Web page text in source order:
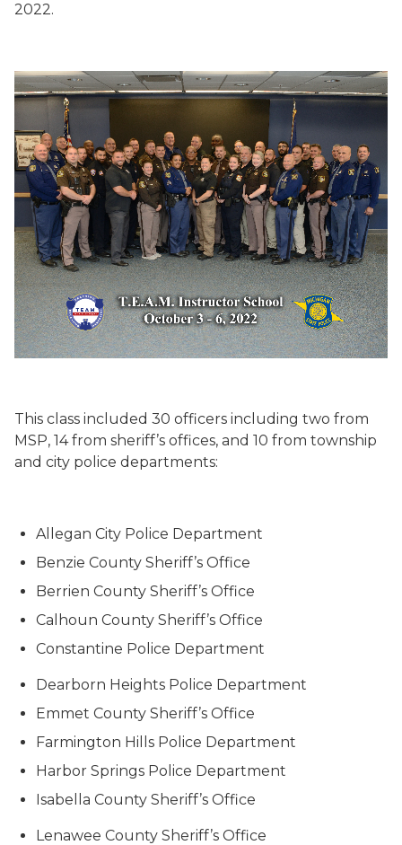
2022.
This class included 30 officers including two from
MSP, 14 from sheriff’s offices, and 10 from township
and city police departments:
Allegan City Police Department
Benzie County Sheriff’s Office
Berrien County Sheriff’s Office
Calhoun County Sheriff’s Office
Constantine Police Department
Dearborn Heights Police Department
Emmet County Sheriff’s Office
Farmington Hills Police Department
Harbor Springs Police Department
Isabella County Sheriff’s Office
Lenawee County Sheriff’s Office